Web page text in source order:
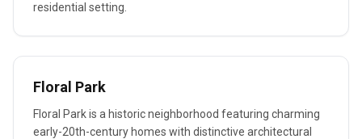
residential setting.
Floral Park
Floral Park is a historic neighborhood featuring charming
early-20th-century homes with distinctive architectural